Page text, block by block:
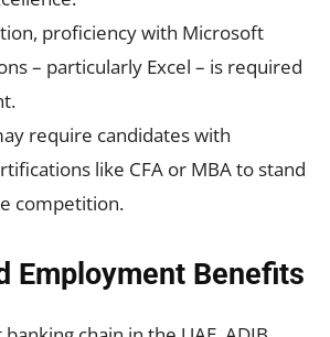
proficiency with Microsoft
– particularly Excel – is required
require candidates with
like CFA or MBA to stand
competition.
Employment Benefits